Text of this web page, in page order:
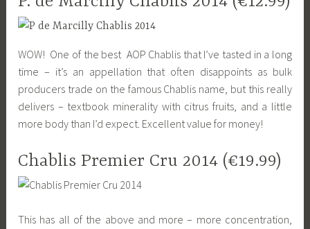
WOW! One of the best AOP Chablis that I’ve tasted in a long
time – it’s an appellation that often disappoints as bulk
producers trade on the famous Chablis name, but this really
delivers – textbook minerality with citrus fruits, and a little
more body than I’d expect. Excellent value for money!
Chablis Premier Cru 2014 (€19.99)
This has all of the above and more – more concentration,